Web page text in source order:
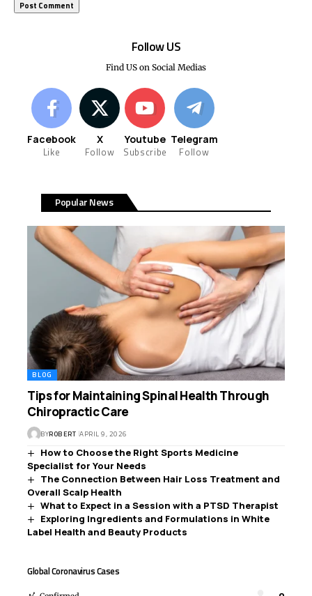
Follow US
Find US on Social Medias
Facebook
Like
X
Follow
Youtube
Subscribe
Telegram
Follow
Popular News
BLOG
Tips for Maintaining Spinal Health Through
Chiropractic Care
BYROBERT APRIL 9, 2026
How to Choose the Right Sports Medicine
Specialist for Your Needs
The Connection Between Hair Loss Treatment and
Overall Scalp Health
What to Expect in a Session with a PTSD Therapist
Exploring Ingredients and Formulations in White
Label Health and Beauty Products
Global Coronavirus Cases